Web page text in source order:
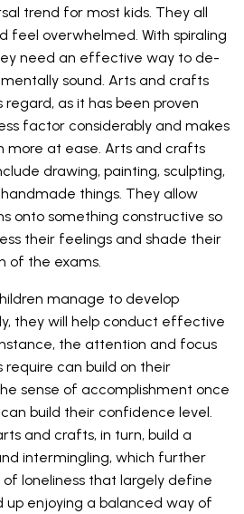
trend for most kids. They all
feel overwhelmed. With spiraling
need an effective way to de-
sound. Arts and crafts
as it has been proven
factor considerably and makes
more at ease. Arts and crafts
drawing, painting, sculpting,
things. They allow
onto something constructive so
their feelings and shade their
of the exams.
manage to develop
they will help conduct effective
the attention and focus
can build on their
sense of accomplishment once
build their confidence level.
and crafts, in turn, build a
intermingling, which further
loneliness that largely define
up enjoying a balanced way of